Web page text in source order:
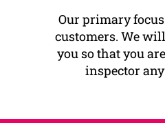
Our primary
customers. We
you so that you
inspector